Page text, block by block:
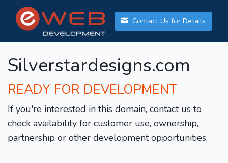
Contact Us for Details
Silverstardesigns.com
READY FOR DEVELOPMENT
If you're interested in this domain, contact us to
check availability for customer use, ownership,
partnership or other development opportunities.